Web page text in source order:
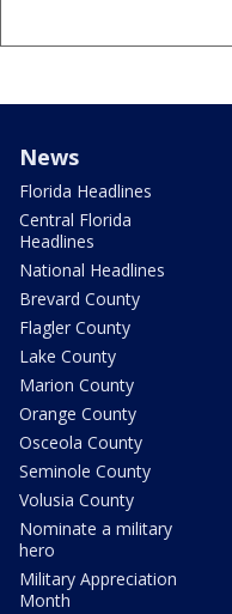
News
Florida Headlines
Central Florida
Headlines
National Headlines
Brevard County
Flagler County
Lake County
Marion County
Orange County
Osceola County
Seminole County
Volusia County
Nominate a military
hero
Military Appreciation
Month